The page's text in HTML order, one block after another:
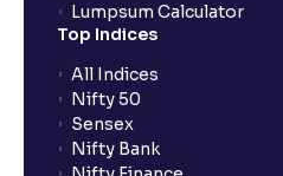
Lumpsum Calculator
Top Indices
All Indices
Nifty 50
Sensex
Nifty Bank